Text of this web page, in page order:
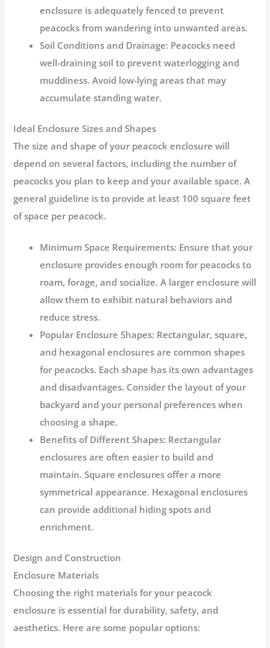
enclosure is adequately fenced to prevent
peacocks from wandering into unwanted areas.
Soil Conditions and Drainage: Peacocks need
well-draining soil to prevent waterlogging and
muddiness. Avoid low-lying areas that may
accumulate standing water.
Ideal Enclosure Sizes and Shapes
The size and shape of your peacock enclosure will
depend on several factors, including the number of
peacocks you plan to keep and your available space. A
general guideline is to provide at least 100 square feet
of space per peacock.
Minimum Space Requirements: Ensure that your
enclosure provides enough room for peacocks to
roam, forage, and socialize. A larger enclosure will
allow them to exhibit natural behaviors and
reduce stress.
Popular Enclosure Shapes: Rectangular, square,
and hexagonal enclosures are common shapes
for peacocks. Each shape has its own advantages
and disadvantages. Consider the layout of your
backyard and your personal preferences when
choosing a shape.
Benefits of Different Shapes: Rectangular
enclosures are often easier to build and
maintain. Square enclosures offer a more
symmetrical appearance. Hexagonal enclosures
can provide additional hiding spots and
enrichment.
Design and Construction
Enclosure Materials
Choosing the right materials for your peacock
enclosure is essential for durability, safety, and
aesthetics. Here are some popular options: